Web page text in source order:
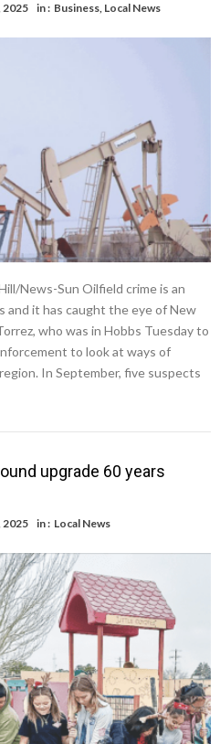
2025 in : Business, Local News
News-Sun Oilfield crime is an
and it has caught the eye of New
who was in Hobbs Tuesday to
to look at ways of
In September, five suspects
upgrade 60 years
2025 in : Local News